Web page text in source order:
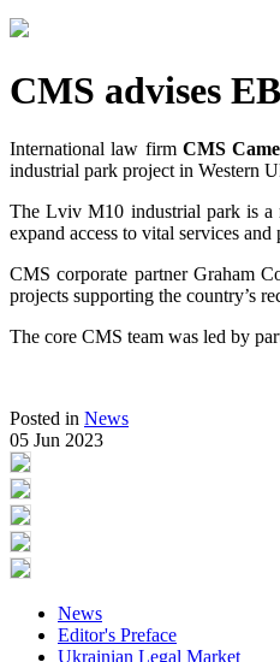
CMS advises
International law firmCMS
industrial park project in Western
The Lviv M10 industrial park is a
expand access to vital services
CMS corporate partner Graham
projects supporting the country’s
The core CMS team was led by
Posted in News
05 Jun 2023
News
Editor's Preface
Ukrainian Legal Market